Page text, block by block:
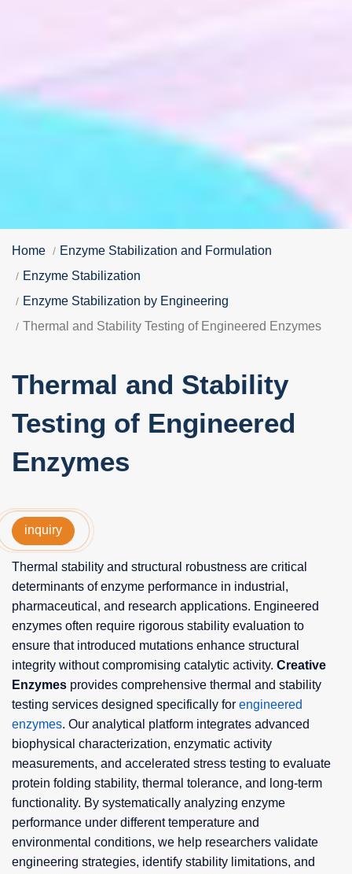
Home
Enzyme Stabilization and Formulation
Enzyme Stabilization
Enzyme Stabilization by Engineering
Thermal and Stability Testing of Engineered Enzymes
Thermal and Stability
Testing of Engineered
Enzymes
inquiry
Thermal stability and structural robustness are critical
determinants of enzyme performance in industrial,
pharmaceutical, and research applications. Engineered
enzymes often require rigorous stability evaluation to
ensure that introduced mutations enhance structural
integrity without compromising catalytic activity. Creative
Enzymes provides comprehensive thermal and stability
testing services designed specifically for engineered
enzymes. Our analytical platform integrates advanced
biophysical characterization, enzymatic activity
measurements, and accelerated stress testing to evaluate
protein folding stability, thermal tolerance, and long-term
functionality. By systematically analyzing enzyme
performance under different temperature and
environmental conditions, we help researchers validate
engineering strategies, identify stability limitations, and